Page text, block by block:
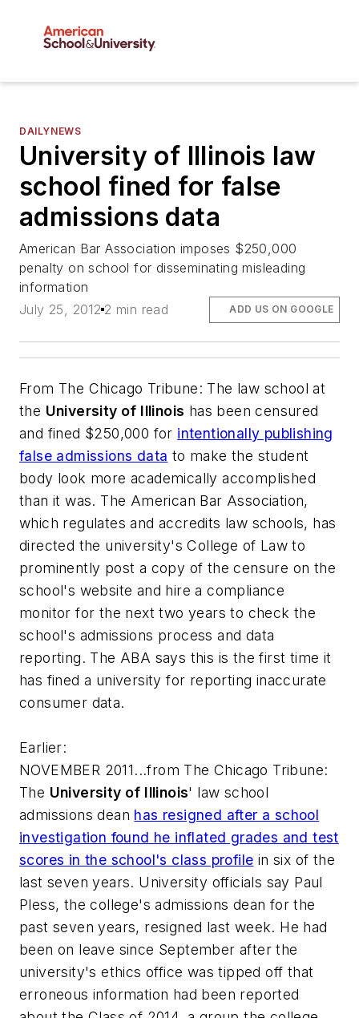
DAILYNEWS
University of Illinois law
school fined for false
admissions data
American Bar Association imposes $250,000
penalty on school for disseminating misleading
information
July 25, 2012 2 min read ADD US ON GOOGLE
From The Chicago Tribune: The law school at
the University of Illinois has been censured
and fined $250,000 for intentionally publishing
false admissions data to make the student
body look more academically accomplished
than it was. The American Bar Association,
which regulates and accredits law schools, has
directed the university's College of Law to
prominently post a copy of the censure on the
school's website and hire a compliance
monitor for the next two years to check the
school's admissions process and data
reporting. The ABA says this is the first time it
has fined a university for reporting inaccurate
consumer data.
Earlier:
NOVEMBER 2011...from The Chicago Tribune:
The University of Illinois' law school
admissions dean has resigned after a school
investigation found he inflated grades and test
scores in the school's class profile in six of the
last seven years. University officials say Paul
Pless, the college's admissions dean for the
past seven years, resigned last week. He had
been on leave since September after the
university's ethics office was tipped off that
erroneous information had been reported